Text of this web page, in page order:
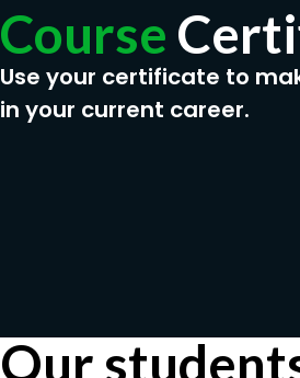
Course
Use your certificate to
in your current career.
Our